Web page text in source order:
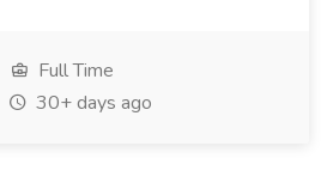
Full Time
30+ days ago